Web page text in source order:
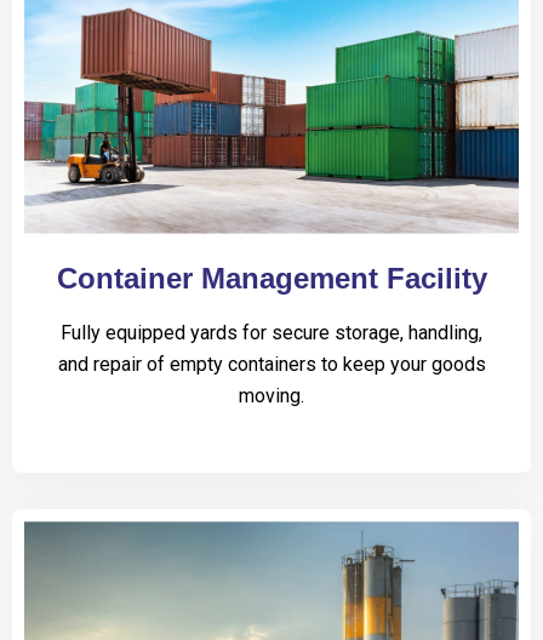
Container Management Facility
Fully equipped yards for secure storage, handling,
and repair of empty containers to keep your goods
moving.